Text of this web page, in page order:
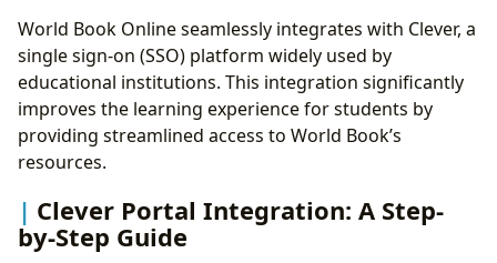
World Book Online seamlessly integrates with Clever, a
single sign-on (SSO) platform widely used by
educational institutions. This integration significantly
improves the learning experience for students by
providing streamlined access to World Book’s
resources.
Clever Portal Integration: A Step-
by-Step Guide